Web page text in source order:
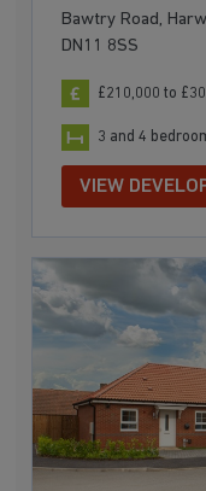
Bawtry Road,
DN11 8SS
£210,000 to
3 and 4
VIEW